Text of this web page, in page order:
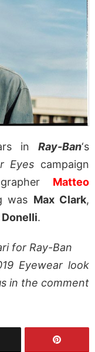
inRay-Ban‘s
Eyes campaign
Matteo
was Max Clark,
.
for Ray-Ban
Eyewear look
in the comment